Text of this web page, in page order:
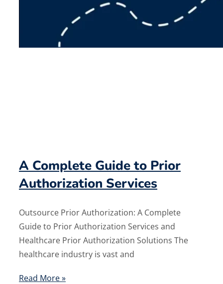
A Complete Guide to Prior
Authorization Services
Outsource Prior Authorization: A Complete
Guide to Prior Authorization Services and
Healthcare Prior Authorization Solutions The
healthcare industry is vast and
Read More »